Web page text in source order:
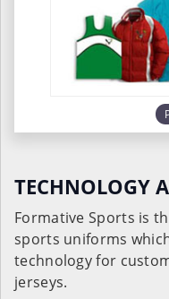
TECHNOLOGY
Formative Sports is
sports uniforms
technology for
jerseys.